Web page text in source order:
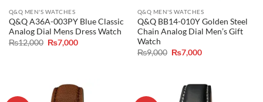
Q&Q MEN'S WATCHES
Q&Q A36A-003PY Blue Classic
Analog Dial Mens Dress Watch
₨12,000 Original
price
₨7,000Current
Q&Q MEN'S WATCHES
Q&Q BB14-010Y Golden Steel
Chain Analog Dial Men’s Gift
Watch
₨9,000 Original
price
₨7,000Current